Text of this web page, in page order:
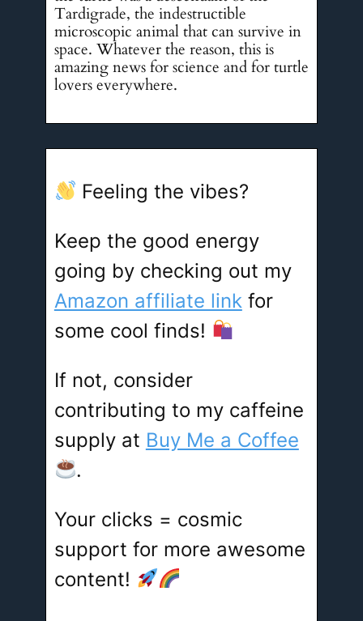
Tardigrade, the indestructible
microscopic animal that can survive in
space. Whatever the reason, this is
amazing news for science and for turtle
lovers everywhere.
Feeling the vibes?
Keep the good energy
going by checking out my
Amazon affiliate link for
some cool finds!
If not, consider
contributing to my caffeine
supply at Buy Me a Coffee
.
Your clicks = cosmic
support for more awesome
content!